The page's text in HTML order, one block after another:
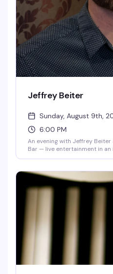
Jeffrey Beiter
Sunday, August 9th,
6:00 PM
An evening with Jeffrey Beiter
Bar — live entertainment in
you.